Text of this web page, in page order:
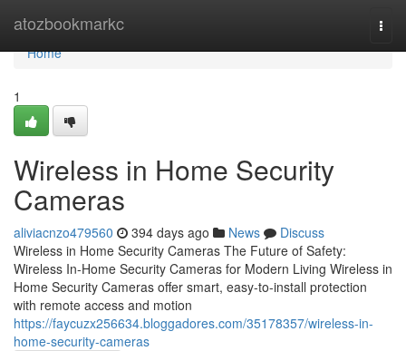
atozbookmarkc
Home
Home
1
Wireless in Home Security
Cameras
aliviacnzo479560 394 days ago News
Discuss
Wireless in Home Security Cameras The Future of Safety:
Wireless In-Home Security Cameras for Modern Living Wireless in
Home Security Cameras offer smart, easy-to-install protection
with remote access and motion
https://faycuzx256634.bloggadores.com/35178357/wireless-in-
home-security-cameras